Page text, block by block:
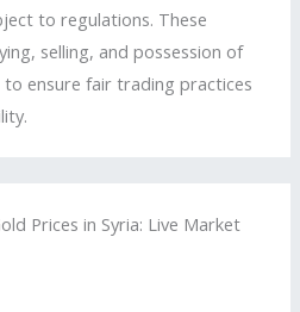
to regulations. These
selling, and possession of
ensure fair trading practices
Prices in Syria: Live Market